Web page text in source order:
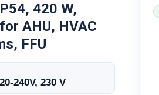
420 W,
AHU, HVAC
FFU
240V, 230 V